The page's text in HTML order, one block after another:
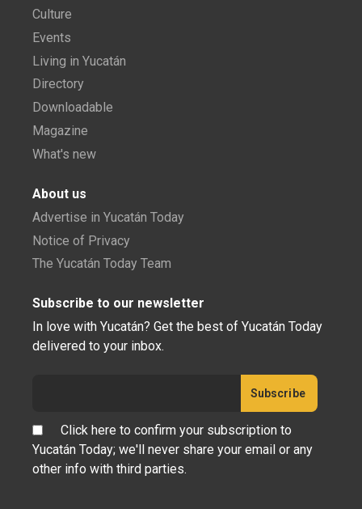
Culture
Events
Living in Yucatán
Directory
Downloadable
Magazine
What's new
About us
Advertise in Yucatán Today
Notice of Privacy
The Yucatán Today Team
Subscribe to our newsletter
In love with Yucatán? Get the best of Yucatán Today
delivered to your inbox.
Click here to confirm your subscription to
Yucatán Today; we'll never share your email or any
other info with third parties.